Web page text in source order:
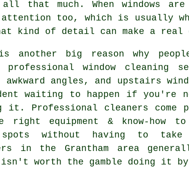
all that much. When windows
too, which is usually
kind of detail can make a real
another big reason why
professionalwindow cleaning
awkward angles, and upstairs
waiting to happen if you're
it. Professional cleaners come
right equipment & know-how to
without having to take
in the Grantham area
worth the gamble doing it by